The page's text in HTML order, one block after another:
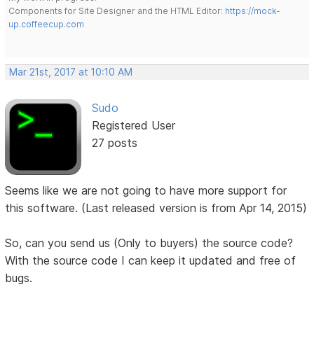
Components for Site Designer and the HTML Editor: https://mock-
up.coffeecup.com
Mar 21st, 2017 at 10:10 AM
Sudo
Registered User
27 posts
Seems like we are not going to have more support for
this software. (Last released version is from Apr 14, 2015)
So, can you send us (Only to buyers) the source code?
With the source code I can keep it updated and free of
bugs.